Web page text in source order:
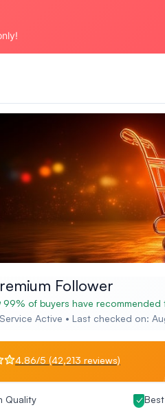
Follower
99% of buyers have
Active • Last checked on:
4.86/5 (42,213 reviews)
Quality